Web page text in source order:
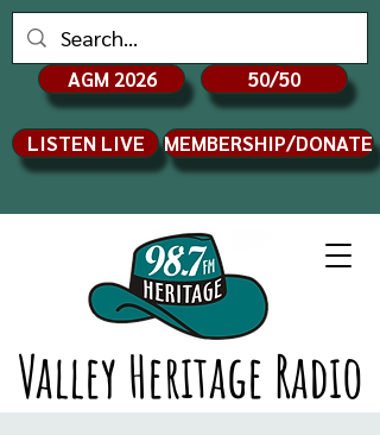
Valley Heritage Radio
AGM 2026 50/50
LISTEN LIVE MEMBERSHIP/DONATE